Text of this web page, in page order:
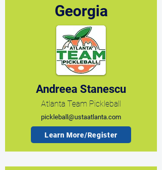
Georgia
Andreea Stanescu
Atlanta Team Pickleball
pickleball@ustaatlanta.com
Learn More/Register